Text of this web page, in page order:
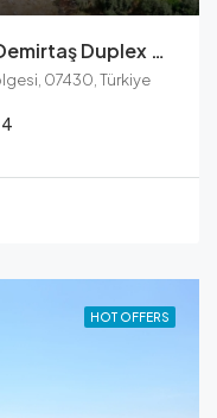
Don’t Miss This Urgent Sale: Demirtaş Duplex For You
07430, Türkiye
HOT OFFERS